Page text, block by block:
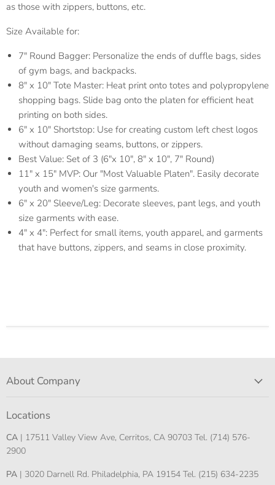
as those with zippers, buttons, etc.
Size Available for:
7" Round Bagger: Personalize the ends of duffle bags, sides
of gym bags, and backpacks.
8" x 10" Tote Master: Heat print onto totes and polypropylene
shopping bags. Slide bag onto the platen for efficient heat
printing on both sides.
6" x 10" Shortstop: Use for creating custom left chest logos
without damaging seams, buttons, or zippers.
Best Value: Set of 3 (6"x 10", 8" x 10", 7" Round)
11" x 15" MVP: Our "Most Valuable Platen". Easily decorate
youth and women's size garments.
6" x 20" Sleeve/Leg: Decorate sleeves, pant legs, and youth
size garments with ease.
4" x 4": Perfect for small items, youth apparel, and garments
that have buttons, zippers, and seams in close proximity.
About Company
Locations
CA | 17511 Valley View Ave, Cerritos, CA 90703 Tel. (714) 576-
2900
PA | 3020 Darnell Rd. Philadelphia, PA 19154 Tel. (215) 634-2235